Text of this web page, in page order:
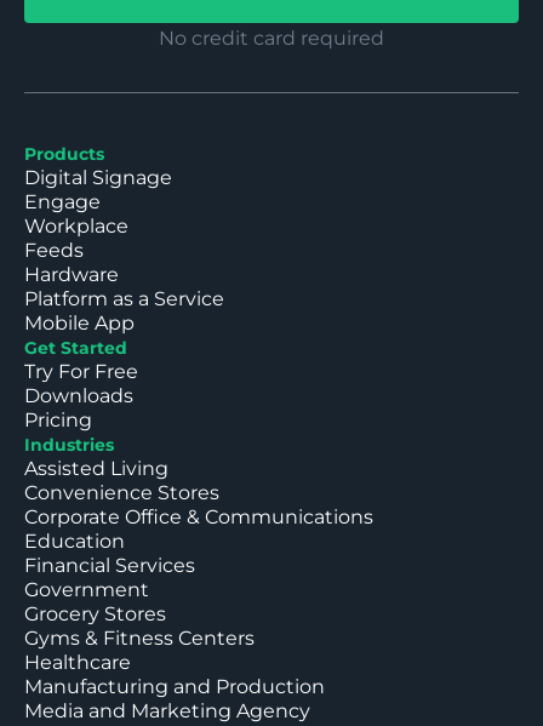
No credit card required
Products
Digital Signage
Engage
Workplace
Feeds
Hardware
Platform as a Service
Mobile App
Get Started
Try For Free
Downloads
Pricing
Industries
Assisted Living
Convenience Stores
Corporate Office & Communications
Education
Financial Services
Government
Grocery Stores
Gyms & Fitness Centers
Healthcare
Manufacturing and Production
Media and Marketing Agency